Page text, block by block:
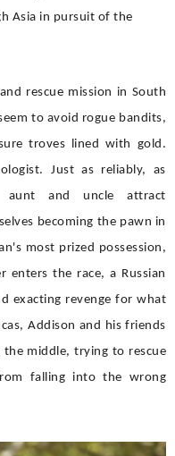
Asia in pursuit of the
rescue mission in South
to avoid rogue bandits,
troves lined with gold.
Just as reliably, as
aunt and uncle attract
becoming the pawn in
most prized possession,
enters the race, a Russian
exacting revenge for what
Addison and his friends
the middle, trying to rescue
falling into the wrong